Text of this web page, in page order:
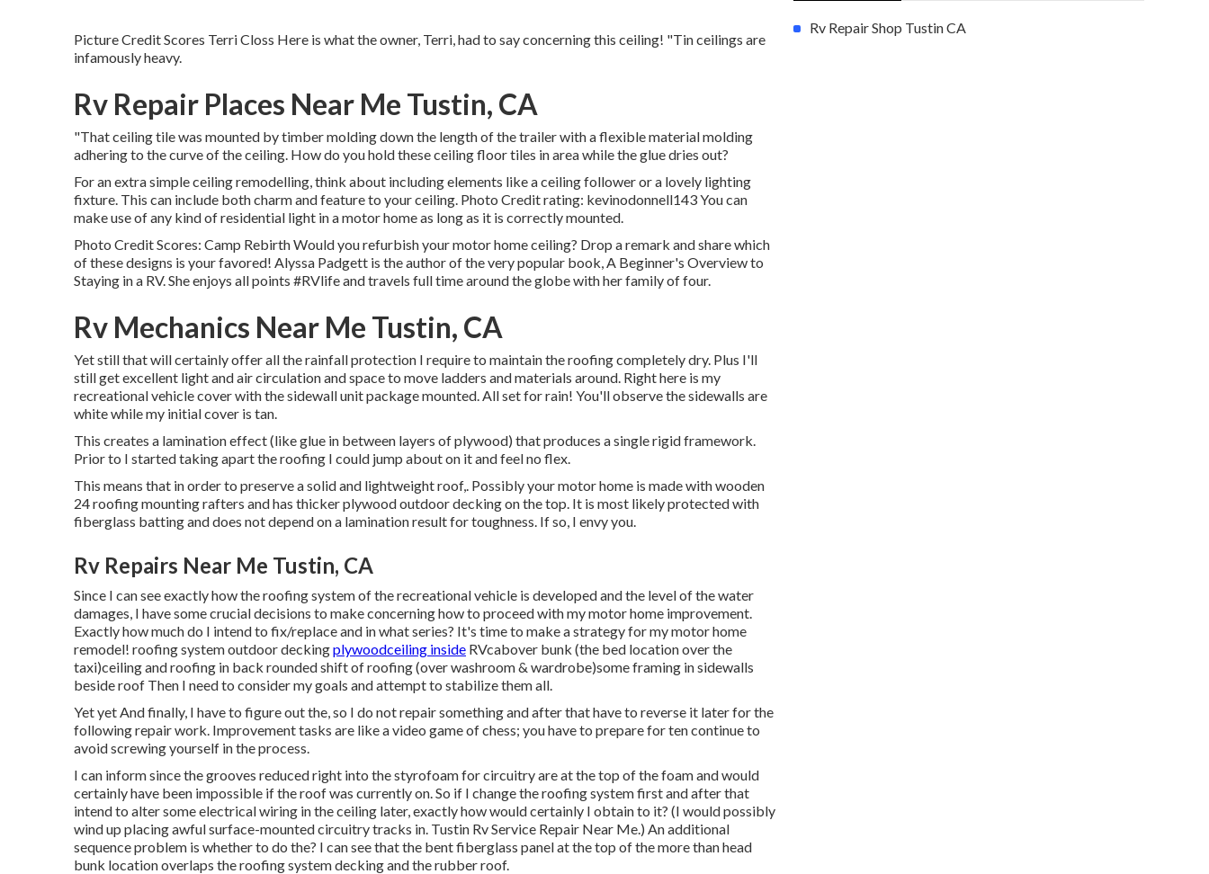
Picture Credit Scores Terri Closs Here is what the owner, Terri, had to say concerning this ceiling! "Tin ceilings are
infamously heavy.
Rv Repair Places Near Me Tustin, CA
"That ceiling tile was mounted by timber molding down the length of the trailer with a flexible material molding
adhering to the curve of the ceiling. How do you hold these ceiling floor tiles in area while the glue dries out?
For an extra simple ceiling remodelling, think about including elements like a ceiling follower or a lovely lighting
fixture. This can include both charm and feature to your ceiling. Photo Credit rating: kevinodonnell143 You can
make use of any kind of residential light in a motor home as long as it is correctly mounted.
Photo Credit Scores: Camp Rebirth Would you refurbish your motor home ceiling? Drop a remark and share which
of these designs is your favored! Alyssa Padgett is the author of the very popular book, A Beginner's Overview to
Staying in a RV. She enjoys all points #RVlife and travels full time around the globe with her family of four.
Rv Mechanics Near Me Tustin, CA
Yet still that will certainly offer all the rainfall protection I require to maintain the roofing completely dry. Plus I'll
still get excellent light and air circulation and space to move ladders and materials around. Right here is my
recreational vehicle cover with the sidewall unit package mounted. All set for rain! You'll observe the sidewalls are
white while my initial cover is tan.
This creates a lamination effect (like glue in between layers of plywood) that produces a single rigid framework.
Prior to I started taking apart the roofing I could jump about on it and feel no flex.
This means that in order to preserve a solid and lightweight roof,. Possibly your motor home is made with wooden
24 roofing mounting rafters and has thicker plywood outdoor decking on the top. It is most likely protected with
fiberglass batting and does not depend on a lamination result for toughness. If so, I envy you.
Rv Repairs Near Me Tustin, CA
Since I can see exactly how the roofing system of the recreational vehicle is developed and the level of the water
damages, I have some crucial decisions to make concerning how to proceed with my motor home improvement.
Exactly how much do I intend to fix/replace and in what series? It's time to make a strategy for my motor home
remodel! roofing system outdoor deckingplywoodceiling inside RVcabover bunk (the bed location over the
taxi)ceiling and roofing in back rounded shift of roofing (over washroom & wardrobe)some framing in sidewalls
beside roof Then I need to consider my goals and attempt to stabilize them all.
Yet yet And finally, I have to figure out the, so I do not repair something and after that have to reverse it later for the
following repair work. Improvement tasks are like a video game of chess; you have to prepare for ten continue to
avoid screwing yourself in the process.
I can inform since the grooves reduced right into the styrofoam for circuitry are at the top of the foam and would
certainly have been impossible if the roof was currently on. So if I change the roofing system first and after that
intend to alter some electrical wiring in the ceiling later, exactly how would certainly I obtain to it? (I would possibly
wind up placing awful surface-mounted circuitry tracks in. Tustin Rv Service Repair Near Me.) An additional
sequence problem is whether to do the? I can see that the bent fiberglass panel at the top of the more than head
bunk location overlaps the roofing system decking and the rubber roof.
Rv Repair Shop Tustin CA